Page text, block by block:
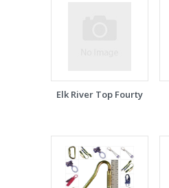
Elk River Top Fourty